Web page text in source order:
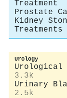
Treatment
Prostate
Kidney
Treatments
Urology
Urological
3.3k
Urinary
2.5k